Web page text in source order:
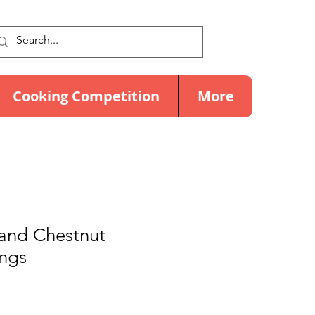
Cooking Competition More
Chestnut